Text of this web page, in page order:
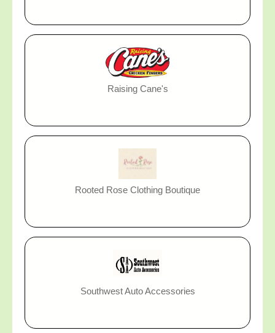
Raising Cane's
Rooted Rose Clothing Boutique
Southwest Auto Accessories